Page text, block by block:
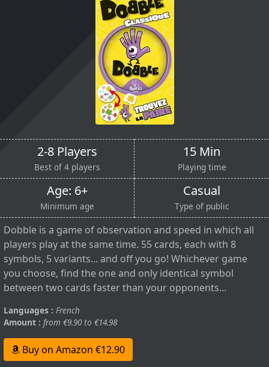
2-8 Players
Best of 4 players
15 Min
Playing time
Age: 6+
Minimum age
Casual
Type of public
Dobble is a game of observation and speed in which all
players play at the same time. 55 cards, each with 8
symbols, 5 variants... and off you go! Whichever game
you choose, find the one and only identical symbol
between two cards faster than your opponents...
Languages : French
Amount : from €9.90 to €14.98
Buy on Amazon €12.90